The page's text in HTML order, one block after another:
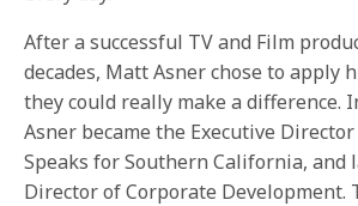
After a successful TV and Film
decades, Matt Asner chose to apply
they could really make a difference.
Asner became the Executive
Speaks for Southern California, and
Director of Corporate Development.